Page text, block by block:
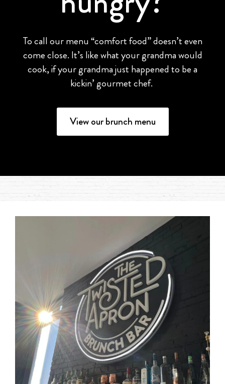
To call our menu “comfort food” doesn’t even
come close. It’s like what your grandma would
cook, if your grandma just happened to be a
kickin’ gourmet chef.
View our brunch menu